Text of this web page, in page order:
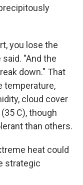
you lose the
"And the
down." That
temperature,
cloud cover
C), though
than others.
heat could
strategic